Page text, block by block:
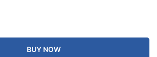
BUY NOW